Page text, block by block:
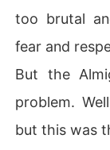
too brutal
fear and
But the
problem.
but this was